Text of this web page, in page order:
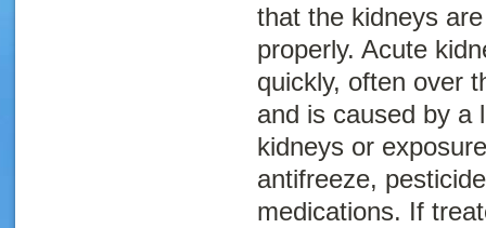
that the kidneys
properly. Acute
quickly, often over
and is caused by a
kidneys or
antifreeze,
medications. If